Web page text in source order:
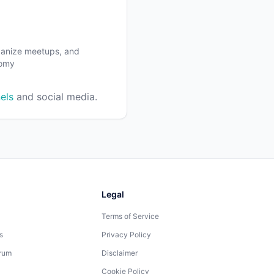
meetups, and
and social media.
Legal
Terms of Service
Privacy Policy
Disclaimer
Cookie Policy